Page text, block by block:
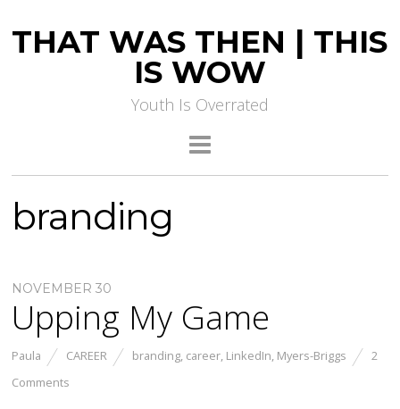
THAT WAS THEN | THIS
IS WOW
Youth Is Overrated
branding
NOVEMBER 30
Upping My Game
Paula CAREER branding, career, LinkedIn, Myers-Briggs
2
Comments